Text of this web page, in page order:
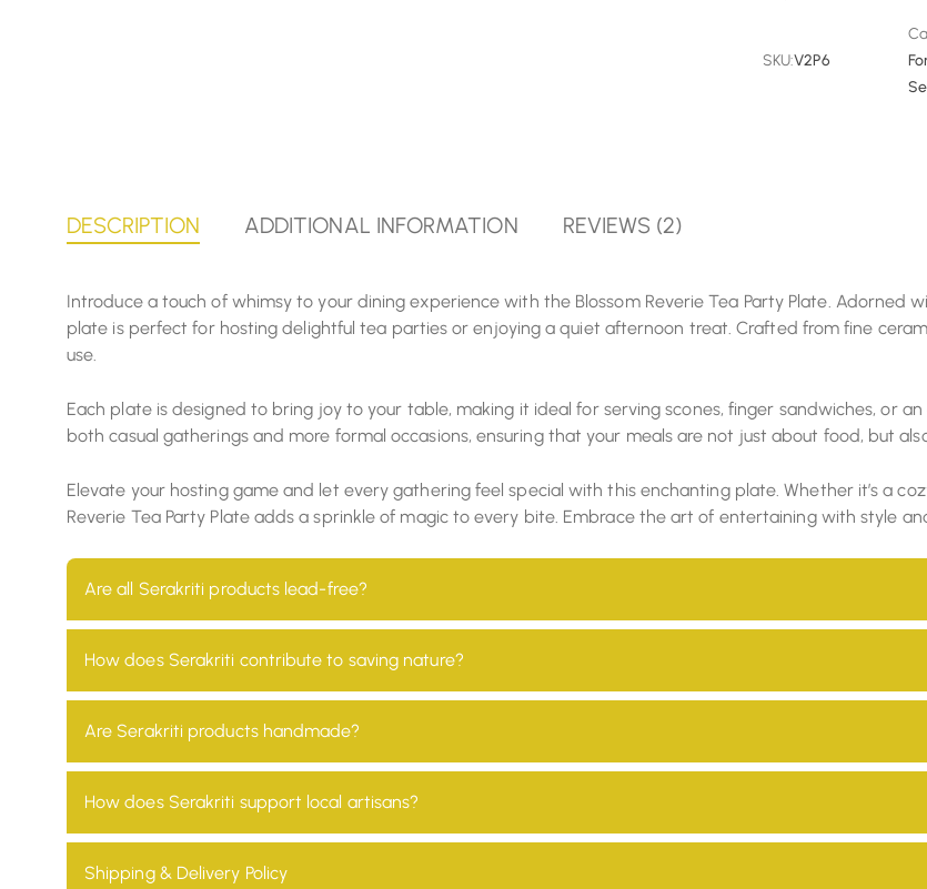
SKU:V2P6
DESCRIPTION ADDITIONAL INFORMATION REVIEWS (2)
Introduce a touch of whimsy to your dining experience with the Blossom Reverie Tea Party Plate. Adorned
plate is perfect for hosting delightful tea parties or enjoying a quiet afternoon treat. Crafted from fine
use.
Each plate is designed to bring joy to your table, making it ideal for serving scones, finger sandwiches, or
both casual gatherings and more formal occasions, ensuring that your meals are not just about food, but
Elevate your hosting game and let every gathering feel special with this enchanting plate. Whether it’s a
Reverie Tea Party Plate adds a sprinkle of magic to every bite. Embrace the art of entertaining with style
Are all Serakriti products lead-free?
Yes, all our products are 100% lead-free, ensuring they are safe for use in your home and environmentally
How does Serakriti contribute to saving nature?
At Serakriti, our main goal is to focus on sustainability. Our products are manufactured with eco-friendly
environmental impact and promotes a non-toxic environment.
Are Serakriti products handmade?
Absolutely! Every product at Serakriti is handcrafted by our skilled craftsmen, adding a unique and
heritage.
How does Serakriti support local artisans?
We partner with local artisans across India, providing them with fair wages and a platform to showcase
Shipping & Delivery Policy